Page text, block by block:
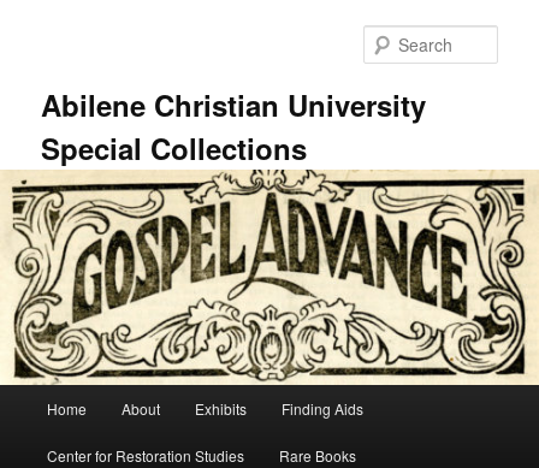
Abilene Christian University
Special Collections
Home About Exhibits Finding Aids
Center for Restoration Studies Rare Books